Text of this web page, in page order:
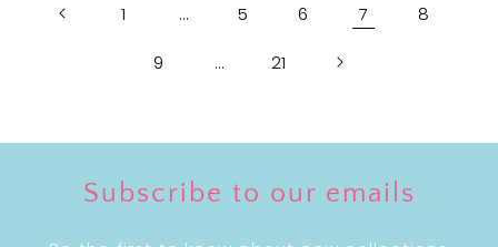
1 … 5 6 7 8
9 … 21
Subscribe to our emails